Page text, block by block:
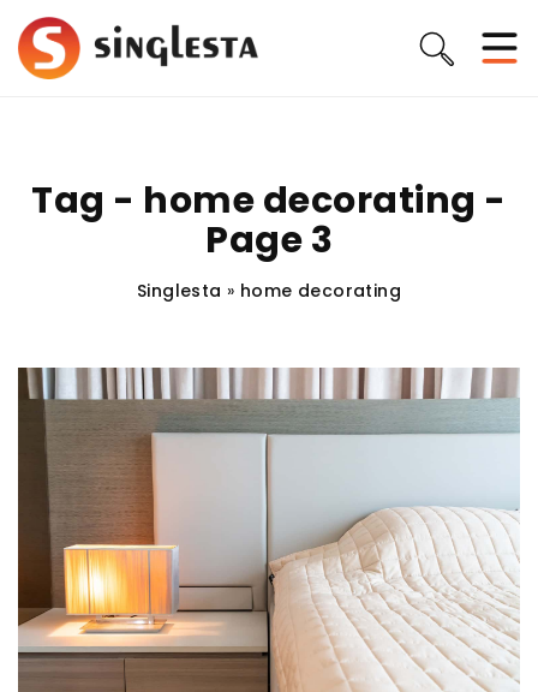
Tag - home decorating -
Page 3
Singlesta » home decorating